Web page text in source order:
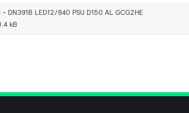
- DN391B LED12/840 PSU D150 AL GCG2HE
kB